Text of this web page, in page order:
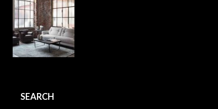
SEARCH